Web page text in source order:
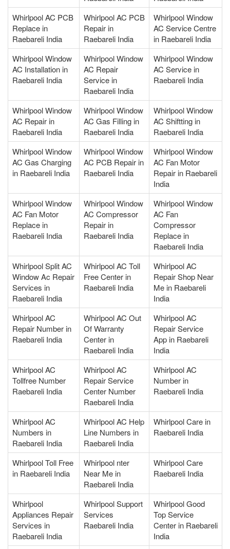
Whirlpool AC PCB
Replace in
Raebareli India
Whirlpool AC PCB
Repair in
Raebareli India
Whirlpool Window
AC Service Centre
in Raebareli India
Whirlpool Window
AC Installation in
Raebareli India
Whirlpool Window
AC Repair
Service in
Raebareli India
Whirlpool Window
AC Service in
Raebareli India
Whirlpool Window
AC Repair in
Raebareli India
Whirlpool Window
AC Gas Filling in
Raebareli India
Whirlpool Window
AC Shiftting in
Raebareli India
Whirlpool Window
AC Gas Charging
in Raebareli India
Whirlpool Window
AC PCB Repair in
Raebareli India
Whirlpool Window
AC Fan Motor
Repair in Raebareli
India
Whirlpool Window
AC Fan Motor
Replace in
Raebareli India
Whirlpool Window
AC Compressor
Repair in
Raebareli India
Whirlpool Window
AC Fan
Compressor
Replace in
Raebareli India
Whirlpool Split AC
Window Ac Repair
Services in
Raebareli India
Whirlpool AC Toll
Free Center in
Raebareli India
Whirlpool AC
Repair Shop Near
Me in Raebareli
India
Whirlpool AC
Repair Number in
Raebareli India
Whirlpool AC Out
Of Warranty
Center in
Raebareli India
Whirlpool AC
Repair Service
App in Raebareli
India
Whirlpool AC
Tollfree Number
Raebareli India
Whirlpool AC
Repair Service
Center Number
Raebareli India
Whirlpool AC
Number in
Raebareli India
Whirlpool AC
Numbers in
Raebareli India
Whirlpool AC Help
Line Numbers in
Raebareli India
Whirlpool Care in
Raebareli India
Whirlpool Toll Free
in Raebareli India
Whirlpool nter
Near Me in
Raebareli India
Whirlpool Care
Raebareli India
Whirlpool
Appliances Repair
Services in
Raebareli India
Whirlpool Support
Services
Raebareli India
Whirlpool Good
Top Service
Center in Raebareli
India